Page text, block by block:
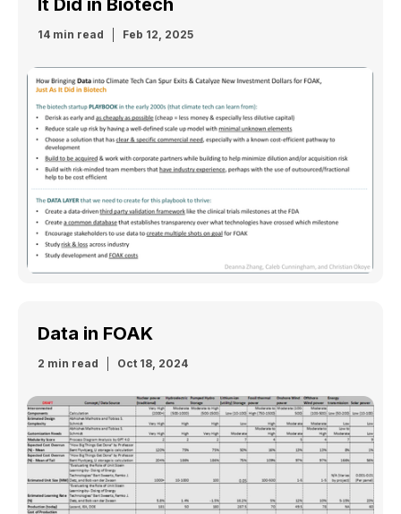
It Did in Biotech
14 min read Feb 12, 2025
Data in FOAK
2 min read Oct 18, 2024